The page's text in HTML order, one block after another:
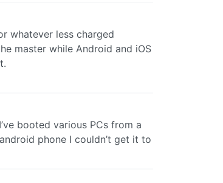
whatever less charged
master while Android and iOS
booted various PCs from a
phone I couldn’t get it to